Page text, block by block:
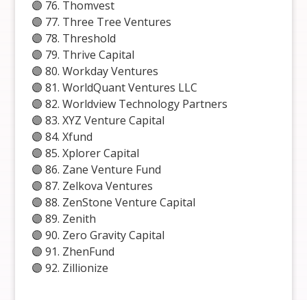
🟣 76. Thomvest
🟣 77. Three Tree Ventures
🟣 78. Threshold
🟣 79. Thrive Capital
🟣 80. Workday Ventures
🟣 81. WorldQuant Ventures LLC
🟣 82. Worldview Technology Partners
🟣 83. XYZ Venture Capital
🟣 84. Xfund
🟣 85. Xplorer Capital
🟣 86. Zane Venture Fund
🟣 87. Zelkova Ventures
🟣 88. ZenStone Venture Capital
🟣 89. Zenith
🟣 90. Zero Gravity Capital
🟣 91. ZhenFund
🟣 92. Zillionize